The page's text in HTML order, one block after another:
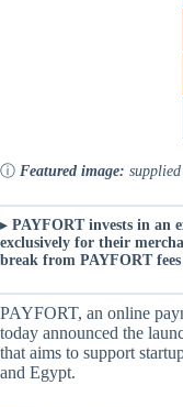
ⓘ Featured image: supplied
▸ PAYFORT invests in an
exclusively for their
break from PAYFORT fees
PAYFORT, an online
today announced the
that aims to support
and Egypt.